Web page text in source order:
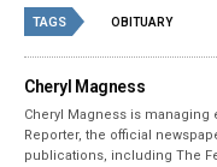
TAGS OBITUARY
Cheryl Magness
Cheryl Magness is
Reporter, the official
publications, including The